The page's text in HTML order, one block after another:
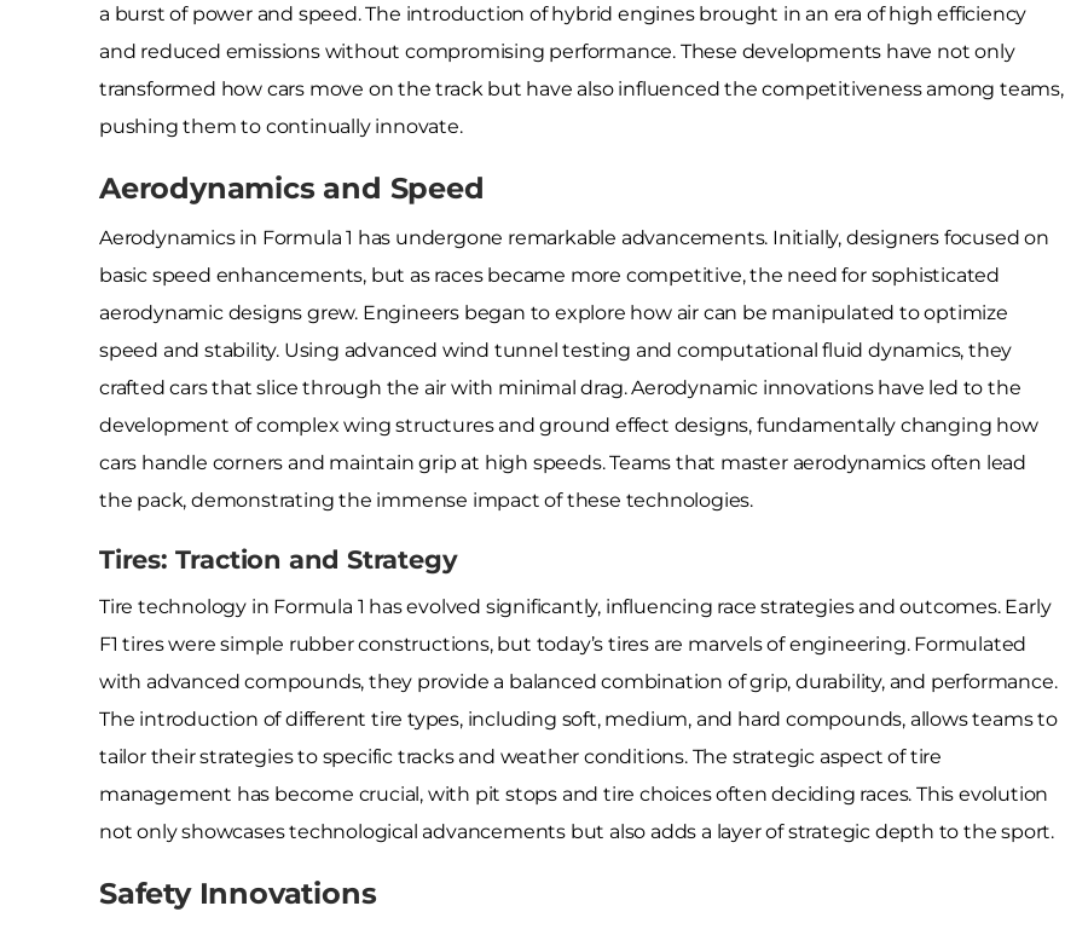
a burst of power and speed. The introduction of hybrid engines brought in an era of high efficiency
and reduced emissions without compromising performance. These developments have not only
transformed how cars move on the track but have also influenced the competitiveness among teams,
pushing them to continually innovate.
Aerodynamics and Speed
Aerodynamics in Formula 1 has undergone remarkable advancements. Initially, designers focused on
basic speed enhancements, but as races became more competitive, the need for sophisticated
aerodynamic designs grew. Engineers began to explore how air can be manipulated to optimize
speed and stability. Using advanced wind tunnel testing and computational fluid dynamics, they
crafted cars that slice through the air with minimal drag. Aerodynamic innovations have led to the
development of complex wing structures and ground effect designs, fundamentally changing how
cars handle corners and maintain grip at high speeds. Teams that master aerodynamics often lead
the pack, demonstrating the immense impact of these technologies.
Tires: Traction and Strategy
Tire technology in Formula 1 has evolved significantly, influencing race strategies and outcomes. Early
F1 tires were simple rubber constructions, but today’s tires are marvels of engineering. Formulated
with advanced compounds, they provide a balanced combination of grip, durability, and performance.
The introduction of different tire types, including soft, medium, and hard compounds, allows teams to
tailor their strategies to specific tracks and weather conditions. The strategic aspect of tire
management has become crucial, with pit stops and tire choices often deciding races. This evolution
not only showcases technological advancements but also adds a layer of strategic depth to the sport.
Safety Innovations